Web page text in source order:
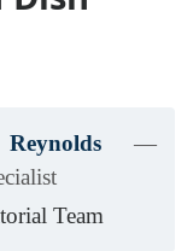
—
Team